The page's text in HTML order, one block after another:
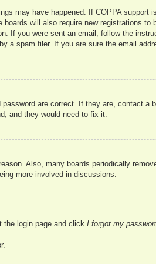
may have happened. If COPPA support
will also require new registrations
If you were sent an email, follow the
a spam filer. If you are sure the email
are correct. If they are, contact a
and they would need to fix it.
Also, many boards periodically
more involved in discussions.
the login page and click I forgot my